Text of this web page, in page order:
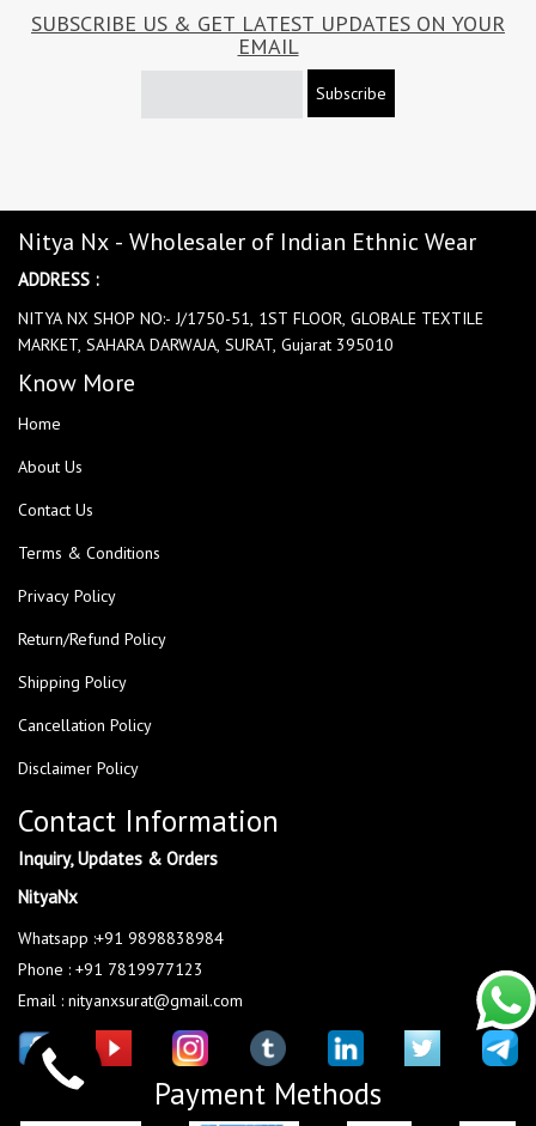
SUBSCRIBE US & GET LATEST UPDATES ON YOUR
EMAIL
Subscribe
Nitya Nx - Wholesaler of Indian Ethnic Wear
ADDRESS :
NITYA NX SHOP NO:- J/1750-51, 1ST FLOOR, GLOBALE TEXTILE
MARKET, SAHARA DARWAJA, SURAT, Gujarat 395010
Know More
Home
About Us
Contact Us
Terms & Conditions
Privacy Policy
Return/Refund Policy
Shipping Policy
Cancellation Policy
Disclaimer Policy
Contact Information
Inquiry, Updates & Orders
NityaNx
Whatsapp :+91 9898838984
Phone : +91 7819977123
Email : nityanxsurat@gmail.com
Payment Methods